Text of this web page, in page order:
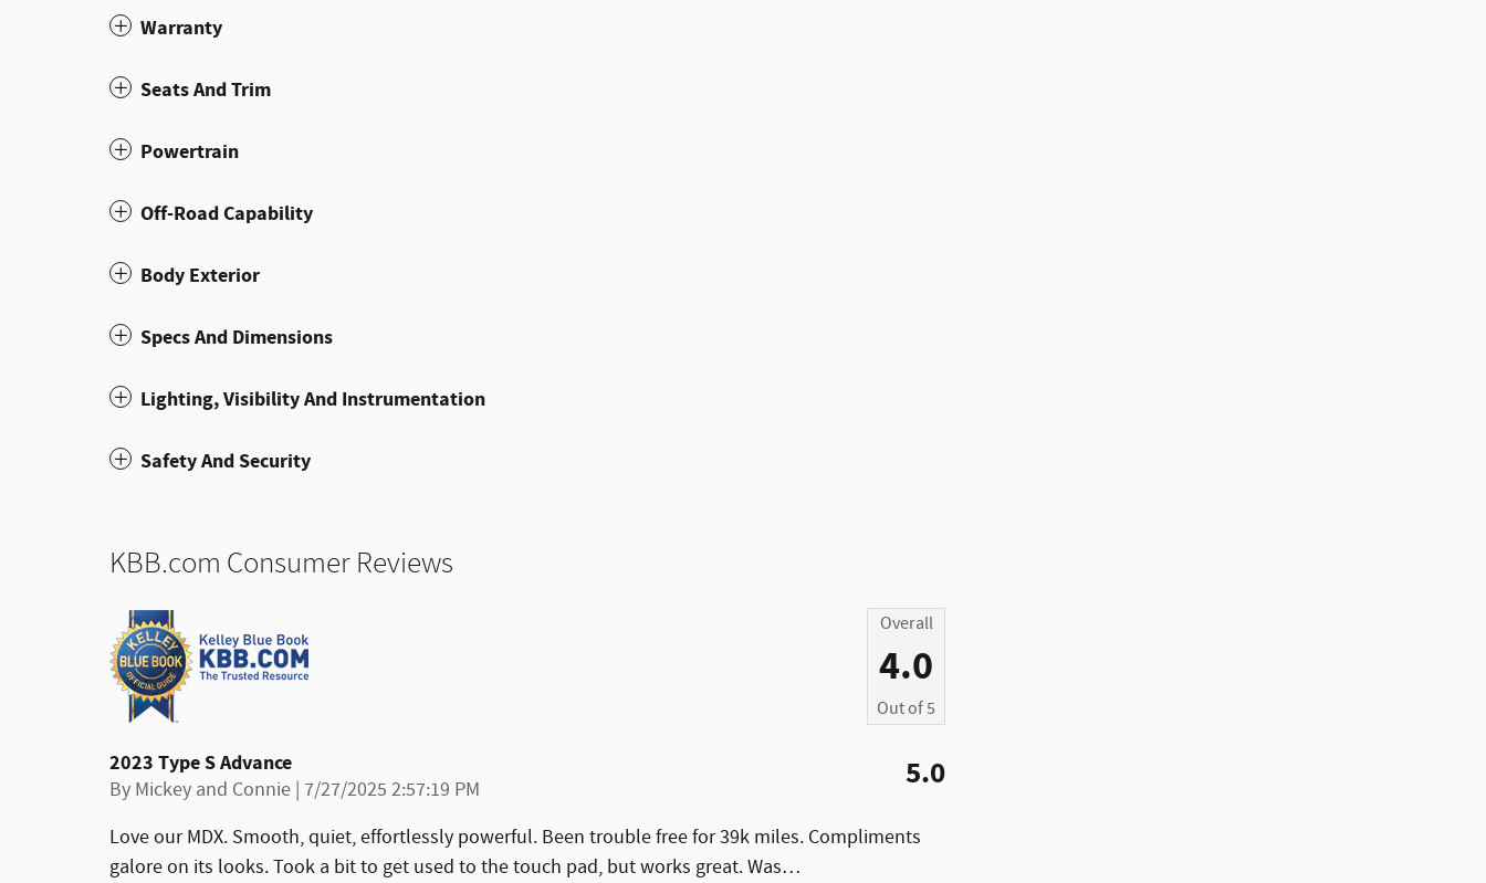
Warranty
Seats And Trim
Powertrain
Off-Road Capability
Body Exterior
Specs And Dimensions
Lighting, Visibility And Instrumentation
Safety And Security
KBB.com Consumer Reviews
Overall
4.0
Out of5
2023 Type S Advance
By Mickey and Connie | on
7/27/2025 2:57:19 PM 5.0
Love our MDX. Smooth, quiet, effortlessly powerful. Been trouble free for 39k miles. Compliments
galore on its looks. Took a bit to get used to the touch pad, but works great. Was…